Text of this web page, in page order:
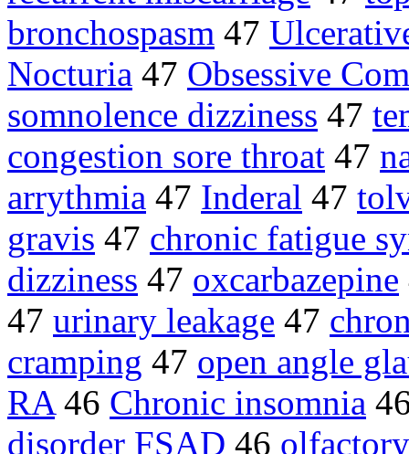
bronchospasm 47
Nocturia 47 Obsessive
somnolence dizziness 47
congestion sore throat 47
arrythmia 47 Inderal 47
gravis 47 chronic fatigue
dizziness 47 oxcarbazepine
47 urinary leakage 47
cramping 47 open angle
RA46 Chronic insomnia
disorder FSAD 46